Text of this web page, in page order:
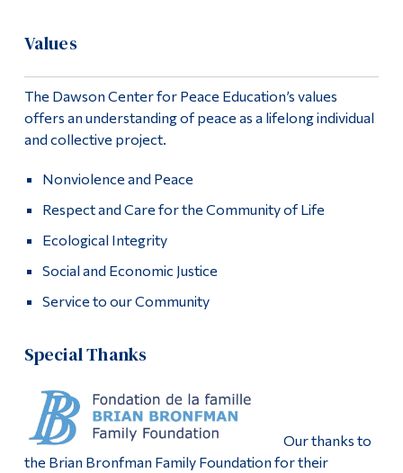
Values
The Dawson Center for Peace Education’s values
offers an understanding of peace as a lifelong individual
and collective project.
Nonviolence and Peace
Respect and Care for the Community of Life
Ecological Integrity
Social and Economic Justice
Service to our Community
Special Thanks
Our thanks to
the Brian Bronfman Family Foundation for their